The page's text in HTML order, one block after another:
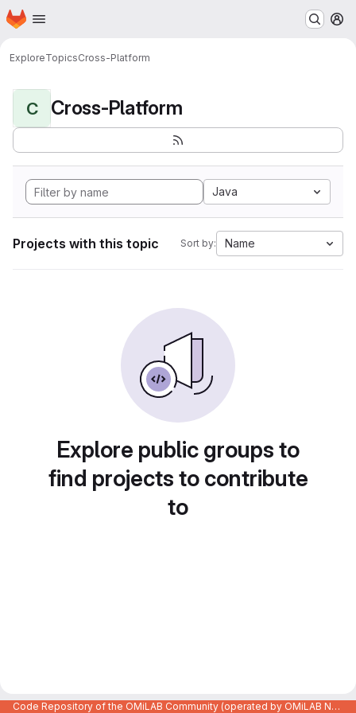
Skip to main content
Homepage
ExploreTopicsCross-Platform
C Cross-Platform
Java
Projects with this topic Sort by: Name
Explore public groups to
find projects to contribute
to
Code Repository of the OMiLAB Community (operated by OMiLAB NPO)